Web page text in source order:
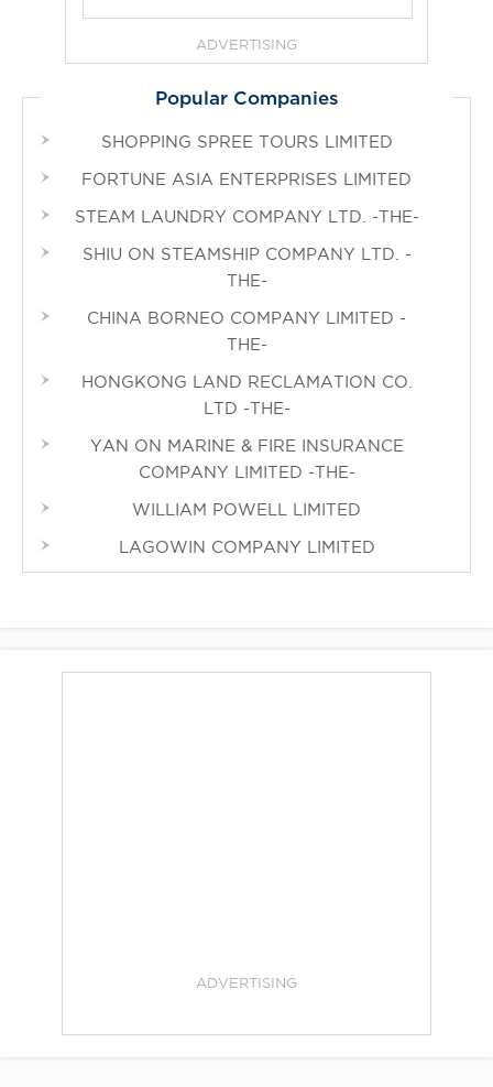
ADVERTISING
Popular Companies
SHOPPING SPREE TOURS LIMITED
FORTUNE ASIA ENTERPRISES LIMITED
STEAM LAUNDRY COMPANY LTD. -THE-
SHIU ON STEAMSHIP COMPANY LTD. -
THE-
CHINA BORNEO COMPANY LIMITED -
THE-
HONGKONG LAND RECLAMATION CO.
LTD -THE-
YAN ON MARINE & FIRE INSURANCE
COMPANY LIMITED -THE-
WILLIAM POWELL LIMITED
LAGOWIN COMPANY LIMITED
ADVERTISING